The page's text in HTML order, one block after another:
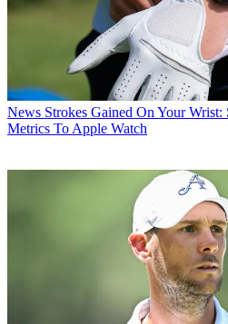
News Strokes Gained On Your
Metrics To Apple Watch